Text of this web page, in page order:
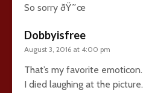
So sorry ðŸ˜œ
Dobbyisfree
August 3, 2016 at 4:00 pm
That’s my favorite emoticon.
I died laughing at the picture.